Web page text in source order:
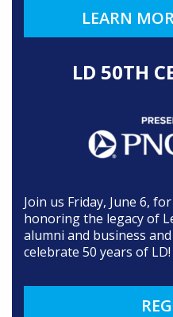
LEARN
LD 50TH
Join us Friday, June 6,
honoring the legacy of
alumni and business
celebrate 50 years of LD!